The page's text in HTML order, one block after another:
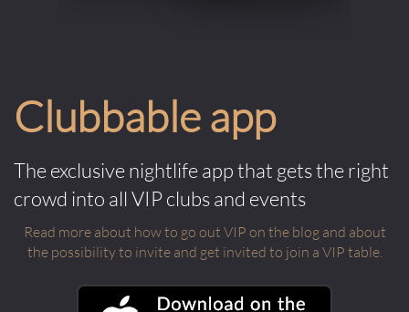
Clubbable app
The exclusive nightlife app that gets the right
crowd into all VIP clubs and events
Read more about how to go out VIP on the blog and about
the possibility to invite and get invited to join a VIP table.